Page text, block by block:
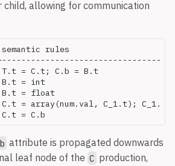
allowing for communication
rules
= C.t; C.b = B.t
= int
= float
C.t = array(num.val, C_1.t); C_1.b
b attribute is propagated downwards
leaf node of the C production,